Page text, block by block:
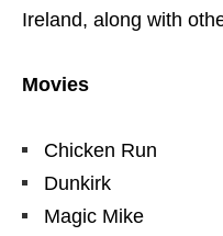
Ireland, along with
Movies
Chicken Run
Dunkirk
Magic Mike